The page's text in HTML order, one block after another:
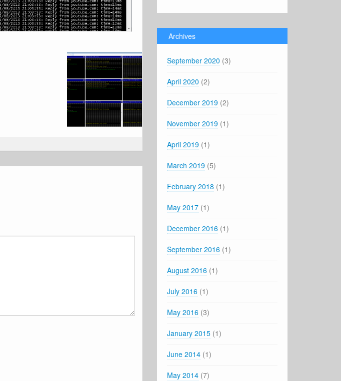
Archives
September 2020 (3)
April 2020 (2)
December 2019 (2)
November 2019 (1)
April 2019 (1)
March 2019 (5)
February 2018 (1)
May 2017 (1)
December 2016 (1)
September 2016 (1)
August 2016 (1)
July 2016 (1)
May 2016 (3)
January 2015 (1)
June 2014 (1)
May 2014 (7)